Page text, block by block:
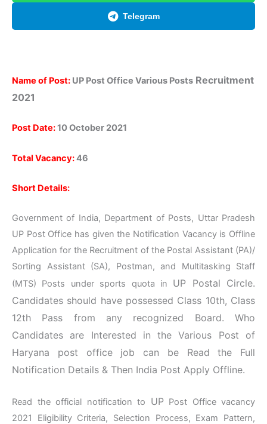
Telegram
Name of Post: UP Post Office Various Posts Recruitment
2021
Post Date:10 October 2021
Total Vacancy:46
Short Details:
Government of India, Department of Posts, Uttar Pradesh
UP Post Office has given the Notification Vacancy is Offline
Application for the Recruitment of the Postal Assistant (PA)/
Sorting Assistant (SA), Postman, and Multitasking Staff
(MTS) Posts under sports quota in UP Postal Circle.
Candidates should have possessed Class 10th, Class
12th Pass from any recognized Board. Who
Candidates are Interested in the Various Post of
Haryana post office job can be Read the Full
Notification Details & Then India Post Apply Offline.
Read the official notification to UPPost Office vacancy
2021 Eligibility Criteria, Selection Process, Exam Pattern,